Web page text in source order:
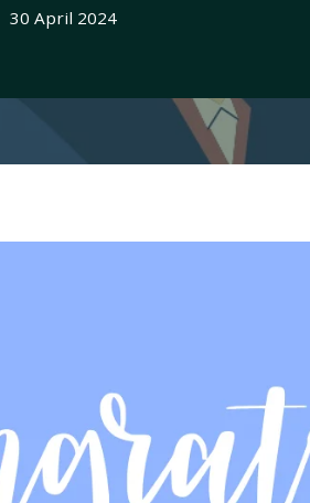
30 April 2024